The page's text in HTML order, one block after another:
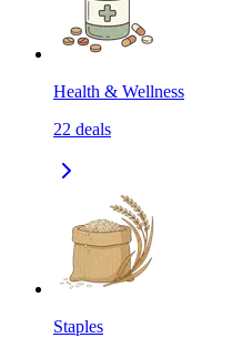
Health & Wellness
22 deals
Staples